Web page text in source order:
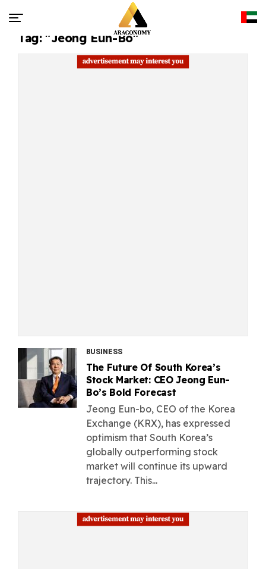
Tag: "Jeong Eun-Bo"
BUSINESS
The Future Of South Korea’s
Stock Market: CEO Jeong Eun-
Bo’s Bold Forecast
Jeong Eun-bo, CEO of the Korea
Exchange (KRX), has expressed
optimism that South Korea’s
globally outperforming stock
market will continue its upward
trajectory. This...